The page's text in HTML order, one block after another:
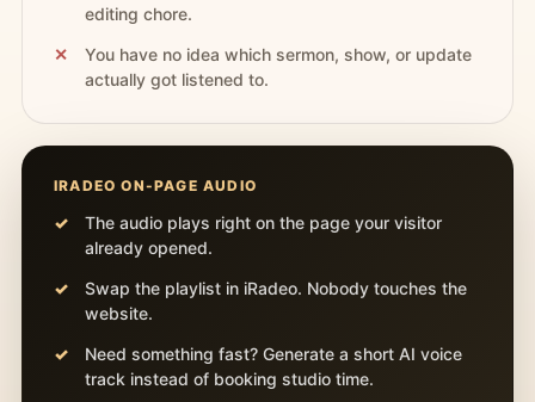
editing chore.
You have no idea which sermon, show, or update
actually got listened to.
IRADEO ON-PAGE AUDIO
The audio plays right on the page your visitor
already opened.
Swap the playlist in iRadeo. Nobody touches the
website.
Need something fast? Generate a short AI voice
track instead of booking studio time.